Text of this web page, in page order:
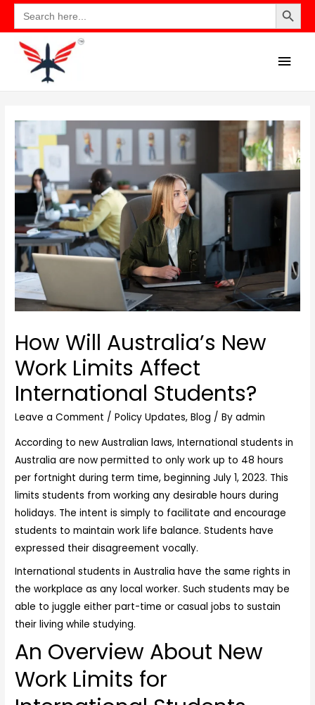
Search
for:
How Will Australia’s New
Work Limits Affect
International Students?
Leave a Comment /Policy Updates,Blog / Byadmin
According to new Australian laws, International students in
Australiaare now permitted to only work up to 48 hours
per fortnight during term time, beginning July 1, 2023. This
limits students from working any desirable hours during
holidays. The intent is simply to facilitate and encourage
students to maintain work life balance. Students have
expressed their disagreement vocally.
International students in Australia have the same rights in
the workplace as any local worker. Such students may be
able to juggle either part-time or casual jobs to sustain
their living while studying.
An Overview About New
Work Limits for